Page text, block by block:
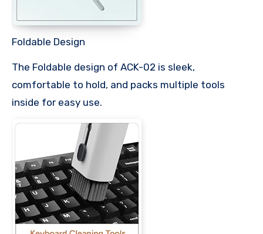
Foldable Design
The Foldable design of ACK-02 is sleek,
comfortable to hold, and packs multiple tools
inside for easy use.